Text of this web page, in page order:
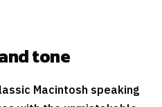
tone
Macintosh speaking